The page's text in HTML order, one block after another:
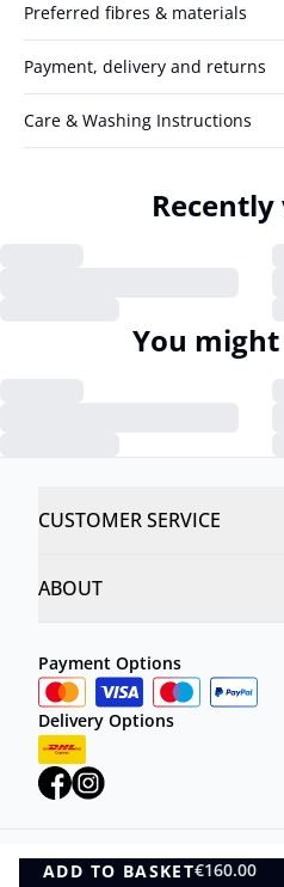
ADD TO BASKET€160.00
Preferred fibres & materials
Payment, delivery and returns
Care & Washing Instructions
You
CUSTOMER SERVICE
ABOUT
Payment Options
Delivery Options
Privacy Policy